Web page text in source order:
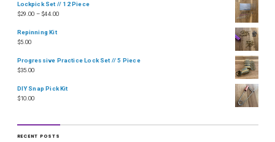
Lockpick Set // 12 Piece
$29.00 – $44.00
Repinning Kit
$5.00
Progressive Practice Lock Set // 5 Piece
$35.00
DIY Snap Pick Kit
$10.00
RECENT POSTS